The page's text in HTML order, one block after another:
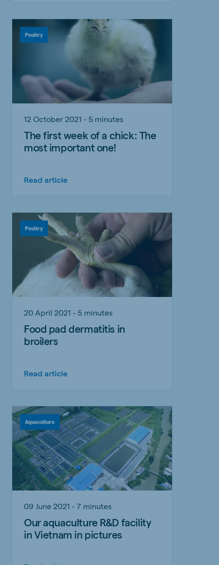
Poultry
12 October 2021 - 5 minutes
The first week of a chick: The
most important one!
Read article
Poultry
20 April 2021 - 5 minutes
Food pad dermatitis in
broilers
Read article
Aquaculture
09 June 2021 - 7 minutes
Our aquaculture R&D facility
in Vietnam in pictures